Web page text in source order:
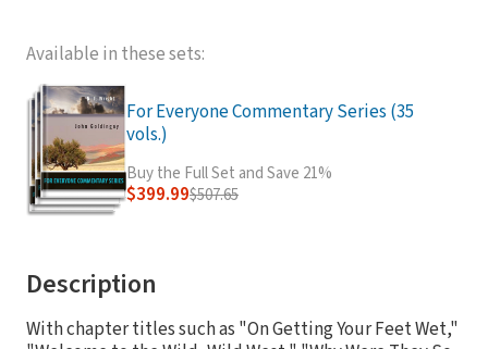
Available in these sets:
For Everyone Commentary Series (35
vols.)
Buy the Full Set and Save 21%
$399.99$507.65
Description
With chapter titles such as "On Getting Your Feet Wet,"